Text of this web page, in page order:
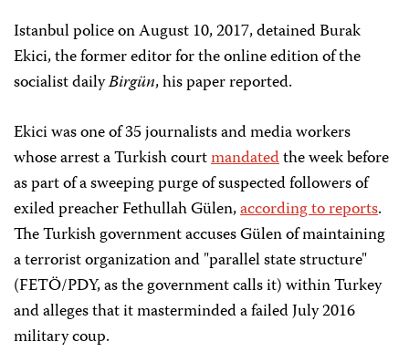
Istanbul police on August 10, 2017, detained Burak
Ekici, the former editor for the online edition of the
socialist dailyBirgün, his paper reported.
Ekici was one of 35 journalists and media workers
whose arrest a Turkish courtmandatedthe week before
as part of a sweeping purge of suspected followers of
exiled preacher Fethullah Gülen,according to reports.
The Turkish government accuses Gülen of maintaining
a terrorist organization and "parallel state structure"
(FETÖ/PDY, as the government calls it) within Turkey
and alleges that it masterminded a failed July 2016
military coup.